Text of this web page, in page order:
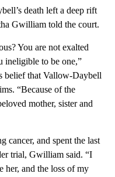
death left a deep rift
Gwilliam told the court.
You are not exalted
ineligible to be one,”
belief that Vallow-Daybell
“Because of the
mother, sister and
cancer, and spent the last
trial, Gwilliam said. “I
her, and the loss of my